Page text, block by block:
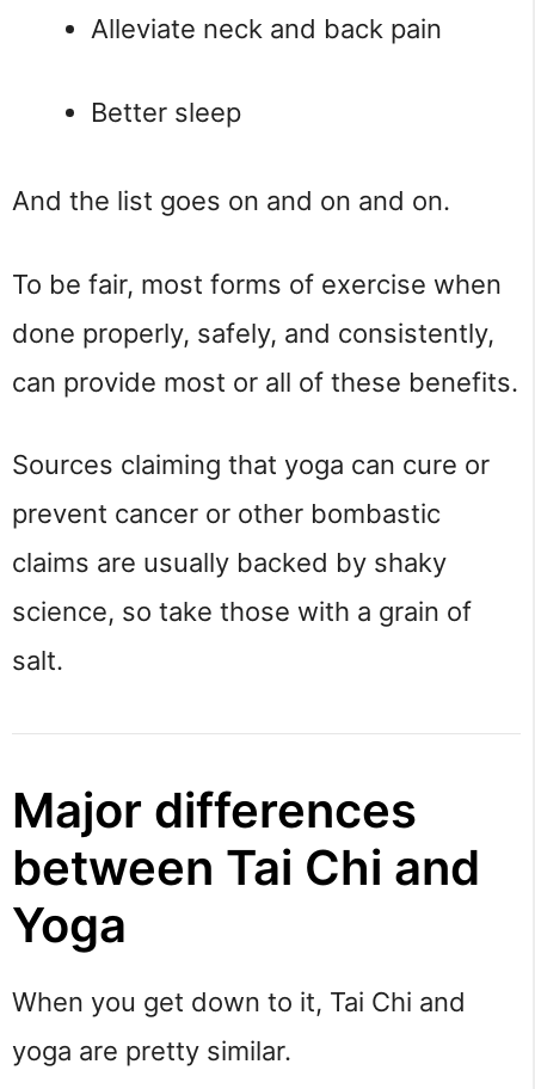
Alleviate neck and back pain
Better sleep
And the list goes on and on and on.
To be fair, most forms of exercise when
done properly, safely, and consistently,
can provide most or all of these benefits.
Sources claiming that yoga can cure or
prevent cancer or other bombastic
claims are usually backed by shaky
science, so take those with a grain of
salt.
Major differences
between Tai Chi and
Yoga
When you get down to it, Tai Chi and
yoga are pretty similar.